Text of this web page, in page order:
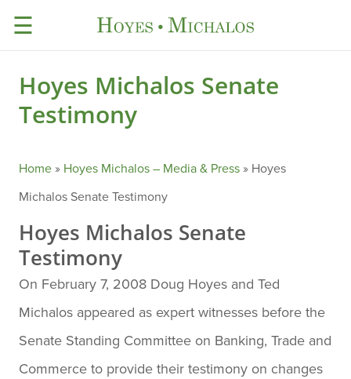
☰
Hoyes Michalos Senate
Testimony
Home» Hoyes Michalos – Media & Press» Hoyes
Michalos Senate Testimony
Hoyes Michalos Senate
Testimony
On February 7, 2008 Doug Hoyes and Ted
Michalos appeared as expert witnesses before the
Senate Standing Committee on Banking, Trade and
Commerce to provide their testimony on changes